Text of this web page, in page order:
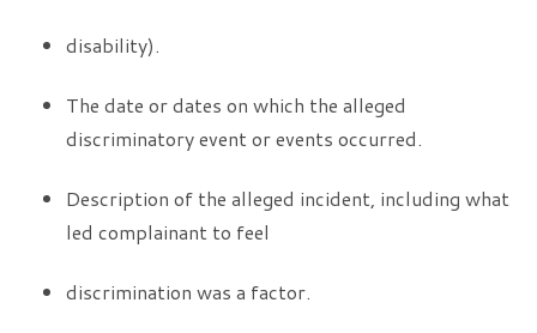
disability).
The date or dates on which the alleged
discriminatory event or events occurred.
Description of the alleged incident, including what
led complainant to feel
discrimination was a factor.